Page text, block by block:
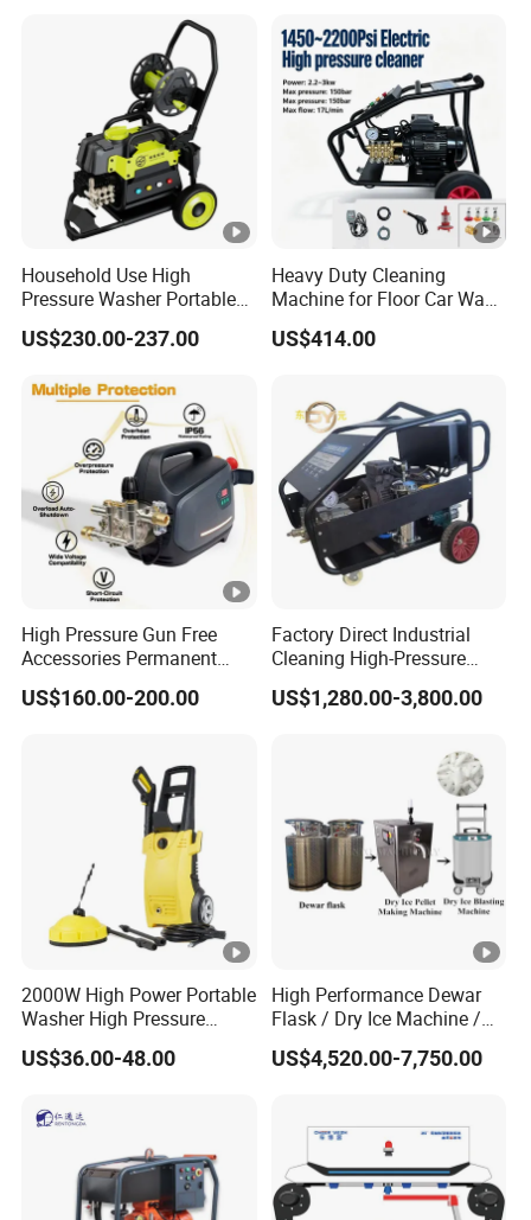
Household Use High
Pressure Washer Portable
Car Washer Jet Cleaner for
AC
US$230.00-237.00
Heavy Duty Cleaning
Machine for Floor Car Wash
Electric High Pressure
Washer
US$414.00
High Pressure Gun Free
Accessories Permanent
Magnet Electric Motor High
Pressure Washer
US$160.00-200.00
Factory Direct Industrial
Cleaning High-Pressure
Cleaning Machine
US$1,280.00-3,800.00
2000W High Power Portable
Washer High Pressure
Washer Car Washing
US$36.00-48.00
High Performance Dewar
Flask / Dry Ice Machine /
Dry Ice Blasting Machine
US$4,520.00-7,750.00